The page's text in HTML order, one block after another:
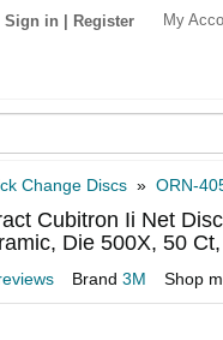
Sign in Register My
Change Discs » ORN-
Cubitron Ii Net
Die 500X, 50
Brand 3M Shop